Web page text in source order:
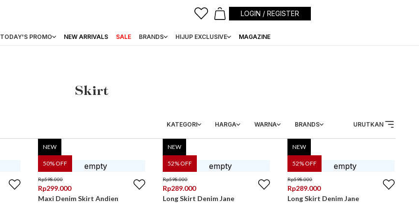
LOGIN / REGISTER
TODAY'S PROMO NEW ARRIVALS SALE BRANDS HIJUP EXCLUSIVE MAGAZINE
Skirt
KATEGORI HARGA WARNA BRANDS URUTKAN
50% OFF
NEW
Rp598.000
Rp299.000
Maxi Denim Skirt Andien
52% OFF
NEW
Rp598.000
Rp289.000
Long Skirt Denim Jane
52% OFF
NEW
Rp598.000
Rp289.000
Long Skirt Denim Jane